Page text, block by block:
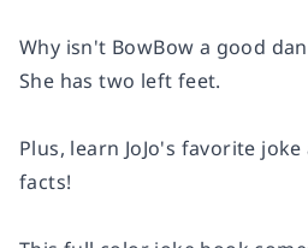
Why isn't BowBow a good
She has two left feet.
Plus, learn JoJo's favorite
facts!